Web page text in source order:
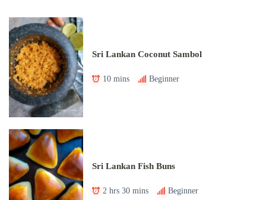
Sri Lankan Coconut Sambol
10 mins Beginner
Sri Lankan Fish Buns
2 hrs 30 mins Beginner